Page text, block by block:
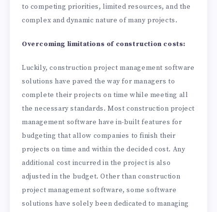
to competing priorities, limited resources, and the
complex and dynamic nature of many projects.
Overcoming limitations of construction costs:
Luckily, construction project management software
solutions have paved the way for managers to
complete their projects on time while meeting all
the necessary standards. Most construction project
management software have in-built features for
budgeting that allow companies to finish their
projects on time and within the decided cost. Any
additional cost incurred in the project is also
adjusted in the budget. Other than construction
project management software, some software
solutions have solely been dedicated to managing